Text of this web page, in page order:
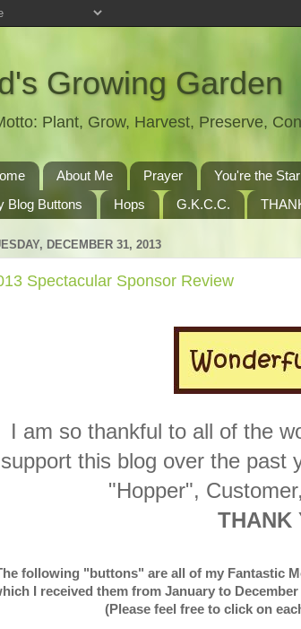
Growing Garden
Plant, Grow, Harvest, Preserve,
About Me Prayer You're the
Blog Buttons
Hops G.K.C.C.
DECEMBER 31, 2013
Spectacular Sponsor Review
I am so thankful to all of the
support this blog over the past
"Hopper",
THANK
following "buttons" are all of my Fantastic
I received them from January to
(Please feel free to click on